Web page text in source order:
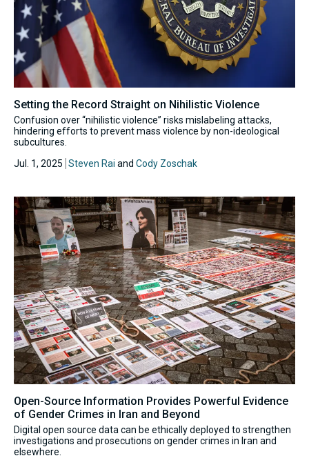
Setting the Record Straight on Nihilistic Violence
Confusion over “nihilistic violence” risks mislabeling attacks,
hindering efforts to prevent mass violence by non-ideological
subcultures.
Jul. 1, 2025 Steven Rai and Cody Zoschak
Open-Source Information Provides Powerful Evidence
of Gender Crimes in Iran and Beyond
Digital open source data can be ethically deployed to strengthen
investigations and prosecutions on gender crimes in Iran and
elsewhere.